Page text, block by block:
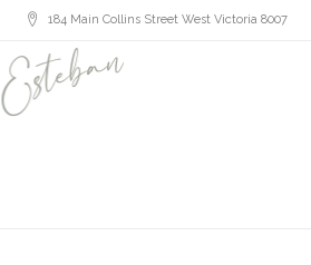
184 Main Collins Street West Victoria 8007